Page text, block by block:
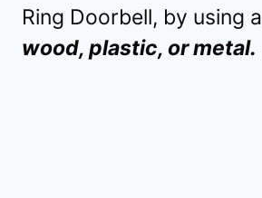
Ring Doorbell, by using a
wood, plastic, or metal.